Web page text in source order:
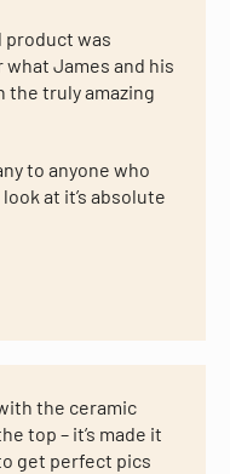
product was
James and his
the truly amazing
to anyone who
at it’s absolute
the ceramic
top – it’s made it
get perfect pics